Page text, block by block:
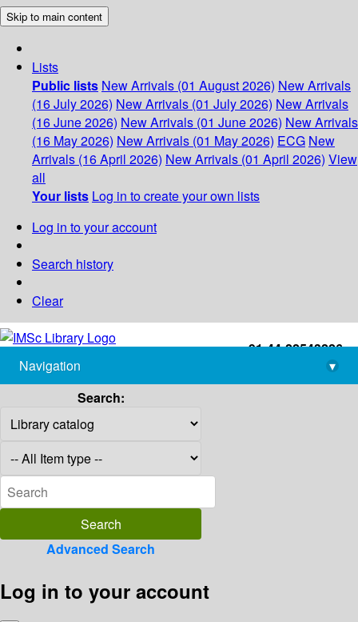
Skip to main content
Lists
Public lists New Arrivals (01 August 2026) New Arrivals
(16 July 2026) New Arrivals (01 July 2026) New Arrivals
(16 June 2026) New Arrivals (01 June 2026) New Arrivals
(16 May 2026) New Arrivals (01 May 2026) ECG New
Arrivals (16 April 2026) New Arrivals (01 April 2026) View
all
Your lists Log in to create your own lists
Log in to your account
Search history
Clear
+91-44-22543226
library@imsc.res.in
Navigation
▾
Search:
Advanced Search
Log in to your account